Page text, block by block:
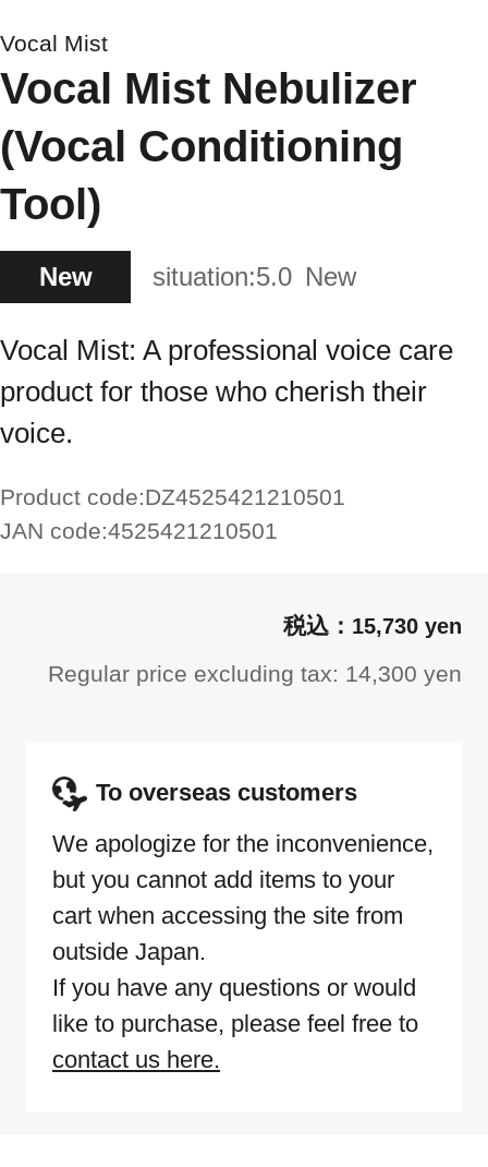
Vocal Mist
Vocal Mist Nebulizer
(Vocal Conditioning
Tool)
New situation:5.0 New
Vocal Mist: A professional voice care
product for those who cherish their
voice.
Product code:DZ4525421210501
JAN code:4525421210501
15,730 yen
Regular price excluding tax: 14,300 yen
To overseas customers
We apologize for the inconvenience,
but you cannot add items to your
cart when accessing the site from
outside Japan.
If you have any questions or would
like to purchase, please feel free to
contact us here.